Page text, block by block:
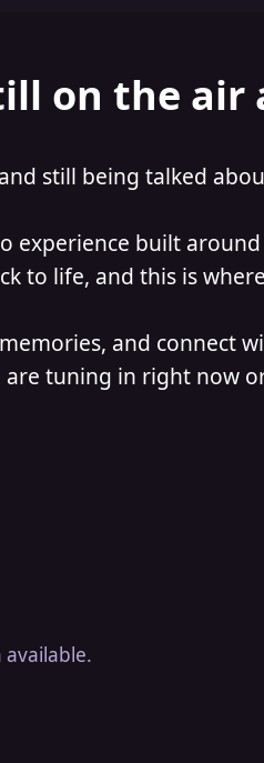
on the
still being talked
experience built
to life, and this is
and connect
tuning in right now
available.